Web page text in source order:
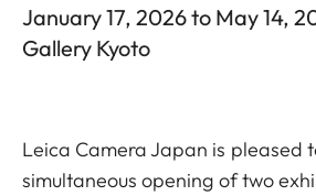
January 17, 2026 to May 14,
Gallery Kyoto
Leica Camera Japan is pleased
simultaneous opening of two